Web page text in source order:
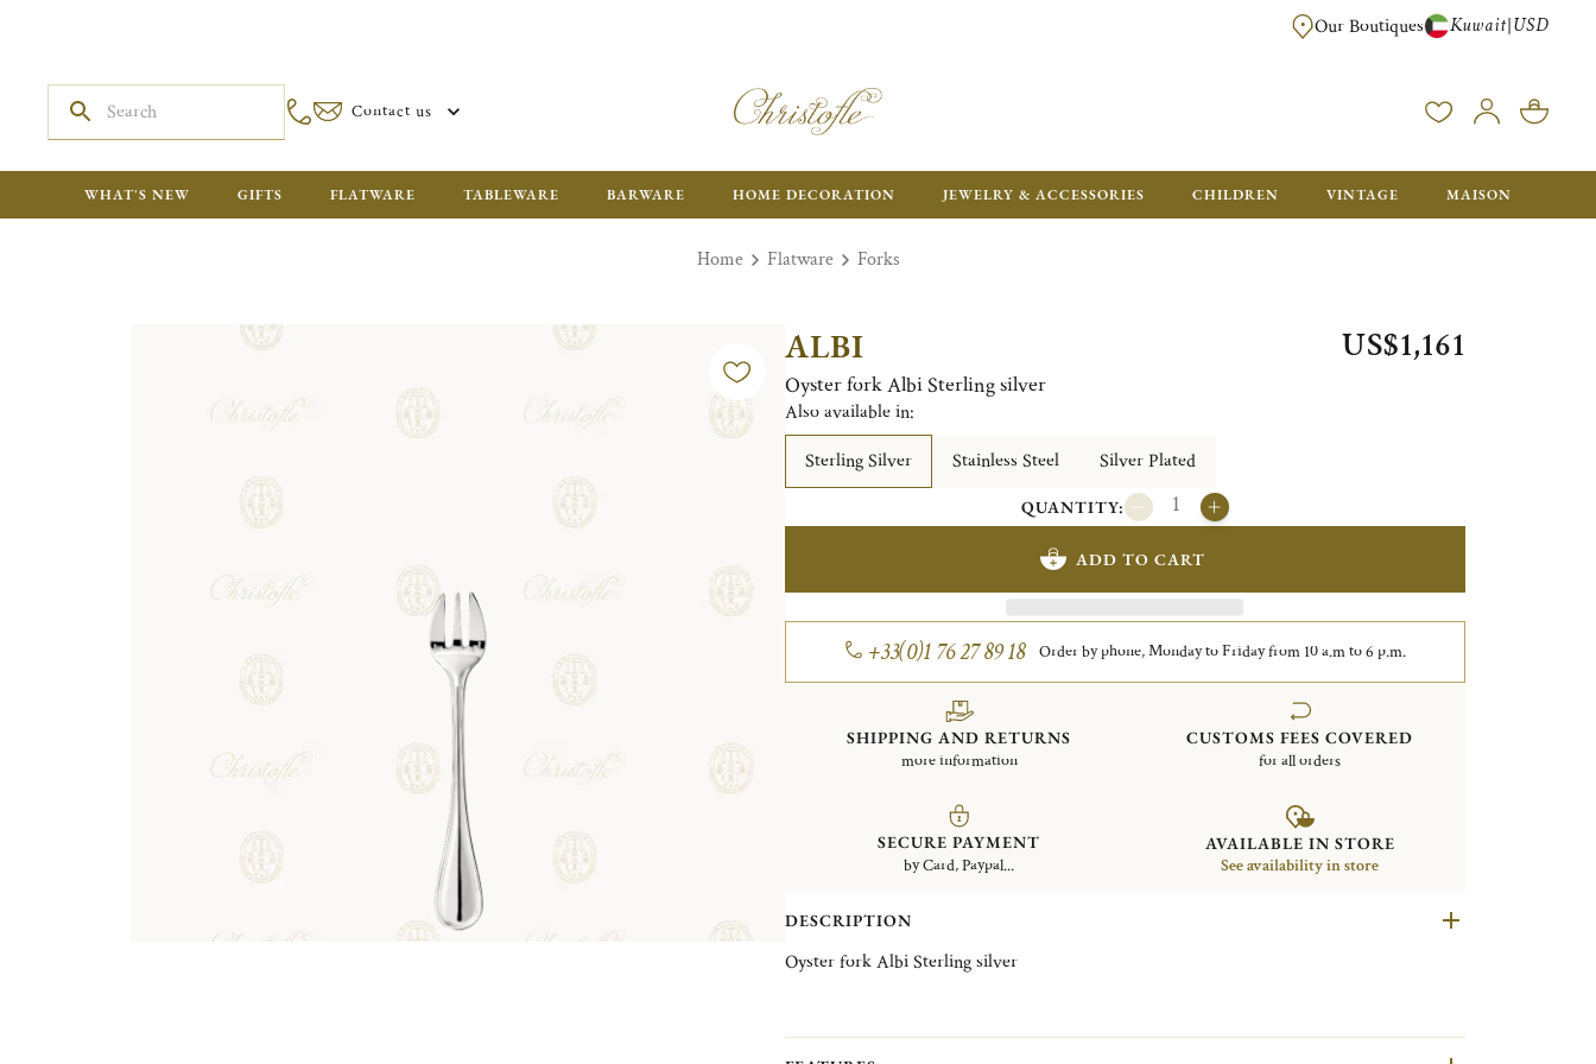
FREE FOR ORDERS OVER $700. ORDERS BELOW WILL BE CHARGED $50
Our Boutiques Kuwait|USD
Contact us
WHAT'S NEW GIFTS FLATWARE TABLEWARE BARWARE HOME DECORATION JEWELRY & ACCESSORIES CHILDREN VINTAGE MAISON
Home Flatware Forks
ALBI
Oyster fork Albi Sterling silver
US$1,161
Also available in:
Sterling Silver
Stainless Steel Silver Plated
QUANTITY:
ADD TO CART
+33(0)1 76 27 89 18 Order by phone, Monday to Friday from 10 a.m to 6 p.m.
SHIPPING AND RETURNS
more information
CUSTOMS FEES COVERED
for all orders
SECURE PAYMENT
by Card, Paypal...
AVAILABLE IN STORE
See availability in store
DESCRIPTION
Oyster fork Albi Sterling silver